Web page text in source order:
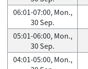
06:01-07:00, Mon.,
30 Sep.
05:01-06:00, Mon.,
30 Sep.
04:01-05:00, Mon.,